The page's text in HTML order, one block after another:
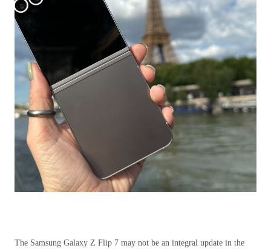
The Samsung Galaxy Z Flip 7 may not be an integral update in the